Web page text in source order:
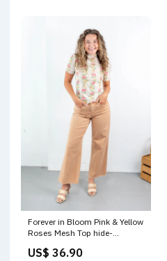
Forever in Bloom Pink & Yellow
Roses Mesh Top hide-
US$ 36.90